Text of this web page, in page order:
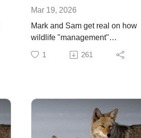
Mar 19, 2026
Mark and Sam get real on how
wildlife "management"
decisions are made, discuss
science-based management
1 261